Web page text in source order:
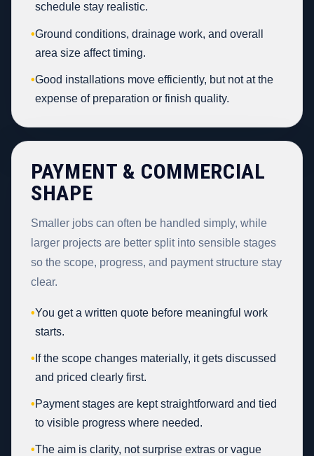
schedule stay realistic.
•Ground conditions, drainage work, and overall
area size affect timing.
•Good installations move efficiently, but not at the
expense of preparation or finish quality.
PAYMENT & COMMERCIAL
SHAPE
Smaller jobs can often be handled simply, while
larger projects are better split into sensible stages
so the scope, progress, and payment structure stay
clear.
•You get a written quote before meaningful work
starts.
• If the scope changes materially, it gets discussed
and priced clearly first.
•Payment stages are kept straightforward and tied
to visible progress where needed.
•The aim is clarity, not surprise extras or vague